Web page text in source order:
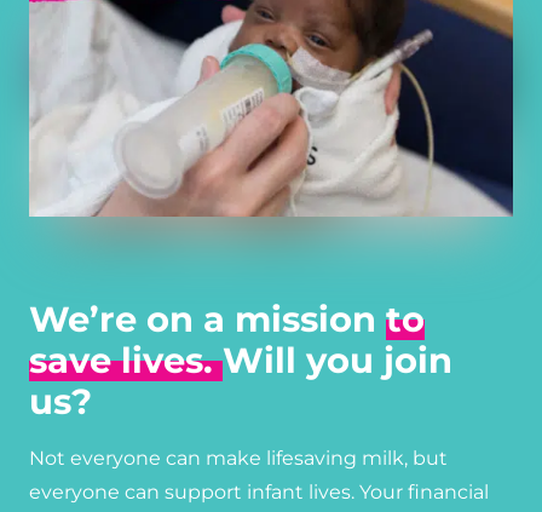
We’re on a mission to
save lives.Will you join
us?
Not everyone can make lifesaving milk, but
everyone can support infant lives. Your financial